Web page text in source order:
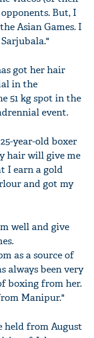
But, I
Asian Games. I
got her hair
in the
51 kg spot in the
event.
year-old boxer
hair will give me
I earn a gold
and got my
well and give
as a source of
always been very
boxing from her.
Manipur."
held from August